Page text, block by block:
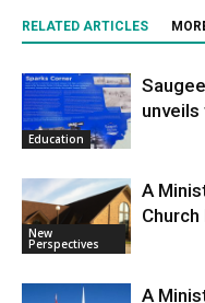
RELATED ARTICLES
Education
New
Perspectives
A
A